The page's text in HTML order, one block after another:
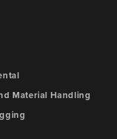
Material Handling